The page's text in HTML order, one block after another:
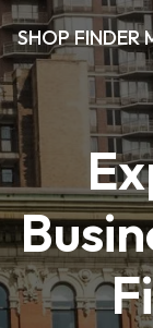
SHOP FINDER